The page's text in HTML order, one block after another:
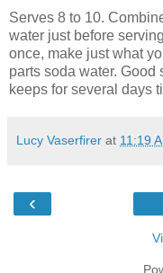
Serves 8 to 10.
water just before
once, make just what
parts soda water.
keeps for several days
Lucy Vaserfirer at 11:19
‹